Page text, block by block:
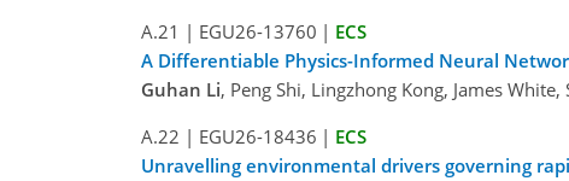
A.21 | EGU26-13760 | ECS
A Differentiable Physics-Informed Neural
Guhan Li, Peng Shi, Lingzhong Kong, James
A.22 | EGU26-18436 | ECS
Unravelling environmental drivers governing